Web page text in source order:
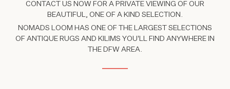
CONTACT US NOW FOR A PRIVATE VIEWING OF OUR
BEAUTIFUL, ONE OF A KIND SELECTION.
NOMADS LOOM HAS ONE OF THE LARGEST SELECTIONS
OF ANTIQUE RUGS AND KILIMS YOU'LL FIND ANYWHERE IN
THE DFW AREA.